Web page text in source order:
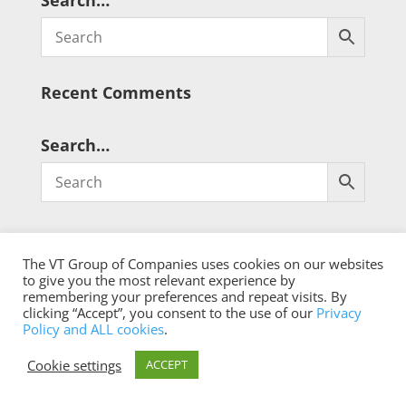
Recent Comments
Search…
® Copyright 2026 qualistat.com
The VT Group of Companies uses cookies on our websites
to give you the most relevant experience by
remembering your preferences and repeat visits. By
clicking “Accept”, you consent to the use of our Privacy
Policy and ALL cookies.
Cookie settings
ACCEPT